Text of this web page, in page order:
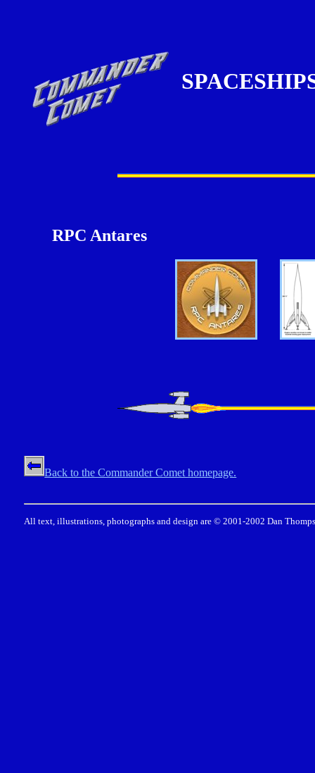
RPC Antares
Back to the Commander Comet homepage.
All text, illustrations, photographs and design are © 2001-2002 Dan